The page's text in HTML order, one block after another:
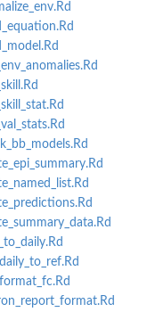
data...
part of...